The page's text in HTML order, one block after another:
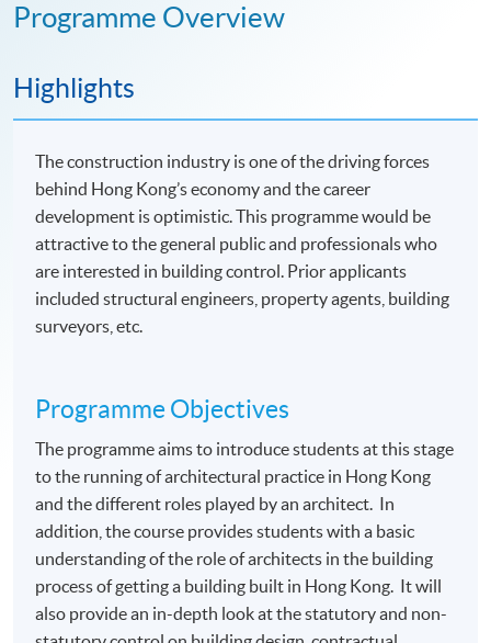
Programme Overview
Highlights
The construction industry is one of the driving forces
behind Hong Kong’s economy and the career
development is optimistic. This programme would be
attractive to the general public and professionals who
are interested in building control. Prior applicants
included structural engineers, property agents, building
surveyors, etc.
Programme Objectives
The programme aims to introduce students at this stage
to the running of architectural practice in Hong Kong
and the different roles played by an architect. In
addition, the course provides students with a basic
understanding of the role of architects in the building
process of getting a building built in Hong Kong. It will
also provide an in-depth look at the statutory and non-